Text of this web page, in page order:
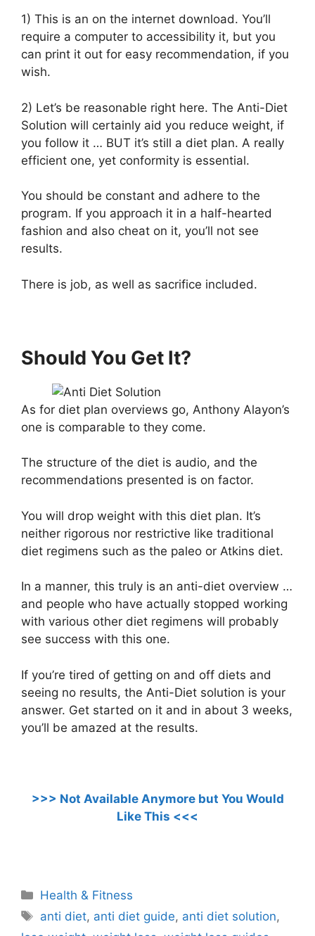
1) This is an on the internet download. You’ll
require a computer to accessibility it, but you
can print it out for easy recommendation, if you
wish.
2) Let’s be reasonable right here. The Anti-Diet
Solution will certainly aid you reduce weight, if
you follow it … BUT it’s still a diet plan. A really
efficient one, yet conformity is essential.
You should be constant and adhere to the
program. If you approach it in a half-hearted
fashion and also cheat on it, you’ll not see
results.
There is job, as well as sacrifice included.
Should You Get It?
As for diet plan overviews go, Anthony Alayon’s
one is comparable to they come.
The structure of the diet is audio, and the
recommendations presented is on factor.
You will drop weight with this diet plan. It’s
neither rigorous nor restrictive like traditional
diet regimens such as the paleo or Atkins diet.
In a manner, this truly is an anti-diet overview …
and people who have actually stopped working
with various other diet regimens will probably
see success with this one.
If you’re tired of getting on and off diets and
seeing no results, the Anti-Diet solution is your
answer. Get started on it and in about 3 weeks,
you’ll be amazed at the results.
>>> Not Available Anymore but You Would
Like This <<<
Categories
Health & Fitness
Tags
anti diet, anti diet guide, anti diet solution,